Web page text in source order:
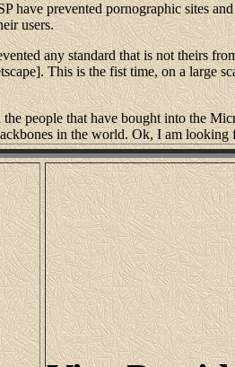
have prevented pornographic sites
users.
any standard that is not theirs
This is the fist time, on a large
people that have bought into the
in the world. Ok, I am looking